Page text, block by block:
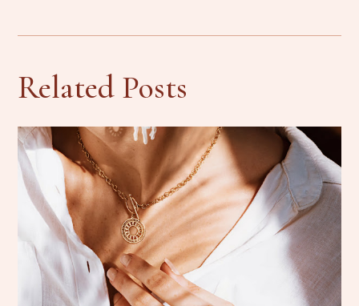
Related Posts